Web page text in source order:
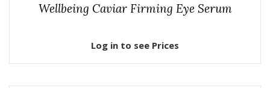
Wellbeing Caviar Firming Eye Serum
Log in to see Prices